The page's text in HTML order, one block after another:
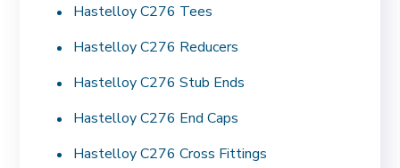
Hastelloy C276 Tees
Hastelloy C276 Reducers
Hastelloy C276 Stub Ends
Hastelloy C276 End Caps
Hastelloy C276 Cross Fittings